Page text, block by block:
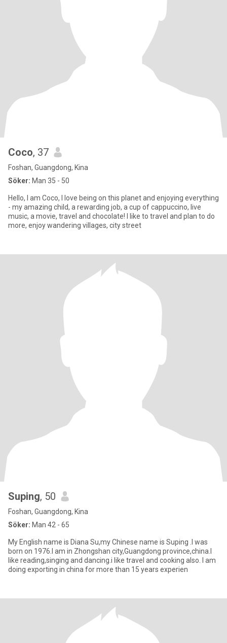
Coco, 37
Foshan, Guangdong, Kina
Söker: Man 35 - 50
Hello, I am Coco, I love being on this planet and enjoying everything
- my amazing child, a rewarding job, a cup of cappuccino, live
music, a movie, travel and chocolate! I like to travel and plan to do
more, enjoy wandering villages, city street
Suping, 50
Foshan, Guangdong, Kina
Söker: Man 42 - 65
My English name is Diana Su,my Chinese name is Suping .I was
born on 1976.I am in Zhongshan city,Guangdong province,china.I
like reading,singing and dancing.i like travel and cooking also. I am
doing exporting in china for more than 15 years experien